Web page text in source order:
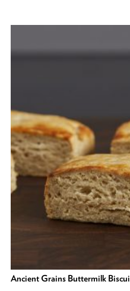
Ancient Grains Buttermilk